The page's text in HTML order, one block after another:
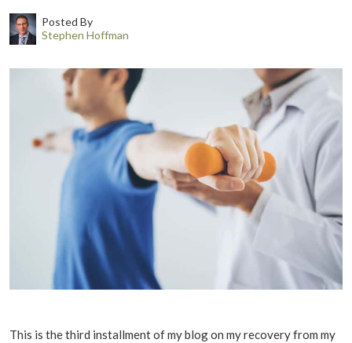
Posted By
Stephen Hoffman
This is the third installment of my blog on my recovery from my